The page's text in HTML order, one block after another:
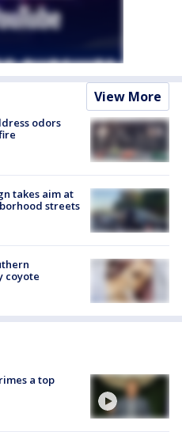
View More
odors
takes aim at
streets
coyote
a top